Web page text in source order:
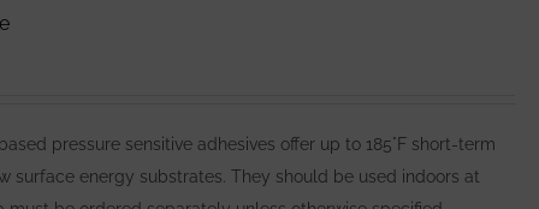
pressure sensitive adhesives offer up to 185°F short-term
surface energy substrates. They should be used indoors at